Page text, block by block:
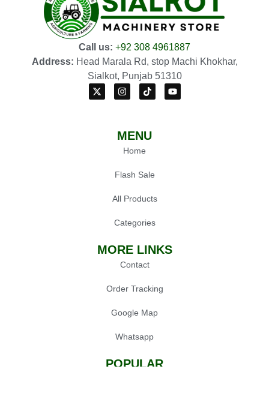
Call us: +92 308 4961887
Address: Head Marala Rd, stop Machi Khokhar,
Sialkot, Punjab 51310
MENU
Home
Flash Sale
All Products
Categories
MORE LINKS
Contact
Order Tracking
Google Map
Whatsapp
POPULAR